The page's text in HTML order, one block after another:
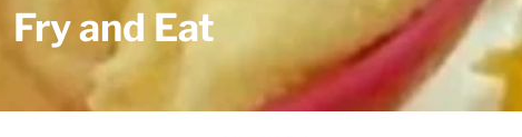
Fry and Eat